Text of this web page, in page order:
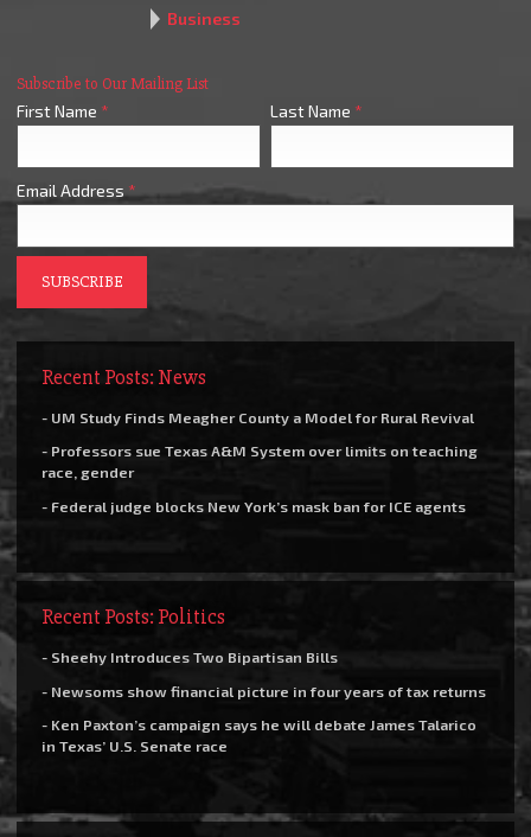
Business
Subscribe to Our Mailing List
First Name * Last Name *
Email Address *
Recent Posts: News
- UM Study Finds Meagher County a Model for Rural Revival
- Professors sue Texas A&M System over limits on teaching
race, gender
- Federal judge blocks New York’s mask ban for ICE agents
Recent Posts: Politics
- Sheehy Introduces Two Bipartisan Bills
- Newsoms show financial picture in four years of tax returns
- Ken Paxton’s campaign says he will debate James Talarico
in Texas’ U.S. Senate race